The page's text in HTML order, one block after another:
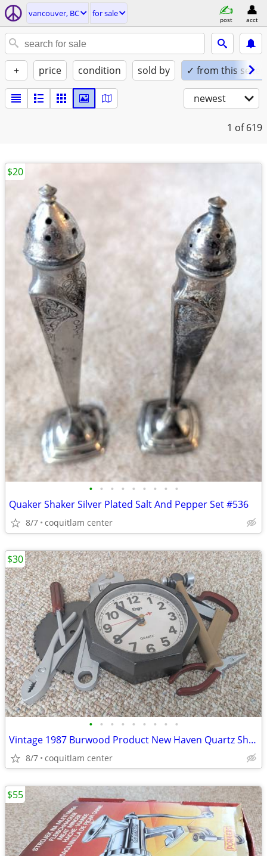
vancouver, BC for sale
post acct
+ price condition sold by ✓ from this seller
newest
1 of 619
• • • • • • • • •
Quaker Shaker Silver Plated Salt And Pepper Set #536
8/7 coquitlam center
$20
• • • • • • • • •
Vintage 1987 Burwood Product New Haven Quartz Shop Tools Analog Wall C
8/7 coquitlam center
$30
$55